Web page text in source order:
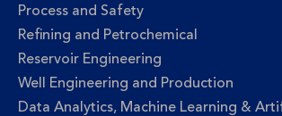
Process and Safety
Refining and Petrochemical
Reservoir Engineering
Well Engineering and Production
Data Analytics, Machine Learning &